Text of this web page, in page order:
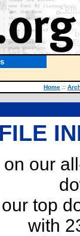
Home ::
FILE
our
top
with